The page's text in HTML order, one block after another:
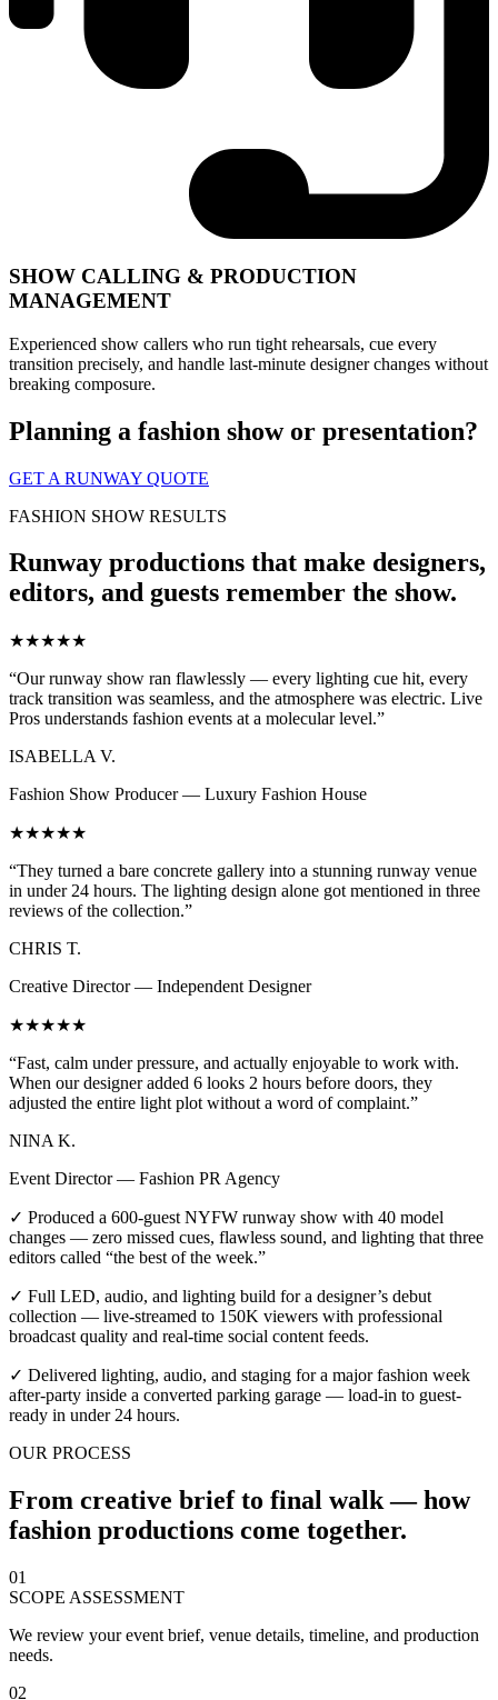
SHOW CALLING & PRODUCTION
MANAGEMENT
Experienced show callers who run tight rehearsals, cue every
transition precisely, and handle last-minute designer changes without
breaking composure.
Planning a fashion show or presentation?
GET A RUNWAY QUOTE
FASHION SHOW RESULTS
Runway productions that make designers,
editors, and guests remember the show.
★★★★★
“Our runway show ran flawlessly — every lighting cue hit, every
track transition was seamless, and the atmosphere was electric. Live
Pros understands fashion events at a molecular level.”
ISABELLA V.
Fashion Show Producer — Luxury Fashion House
★★★★★
“They turned a bare concrete gallery into a stunning runway venue
in under 24 hours. The lighting design alone got mentioned in three
reviews of the collection.”
CHRIS T.
Creative Director — Independent Designer
★★★★★
“Fast, calm under pressure, and actually enjoyable to work with.
When our designer added 6 looks 2 hours before doors, they
adjusted the entire light plot without a word of complaint.”
NINA K.
Event Director — Fashion PR Agency
✓ Produced a 600-guest NYFW runway show with 40 model
changes — zero missed cues, flawless sound, and lighting that three
editors called “the best of the week.”
✓ Full LED, audio, and lighting build for a designer’s debut
collection — live-streamed to 150K viewers with professional
broadcast quality and real-time social content feeds.
✓ Delivered lighting, audio, and staging for a major fashion week
after-party inside a converted parking garage — load-in to guest-
ready in under 24 hours.
OUR PROCESS
From creative brief to final walk — how
fashion productions come together.
01
SCOPE ASSESSMENT
We review your event brief, venue details, timeline, and production
needs.
02